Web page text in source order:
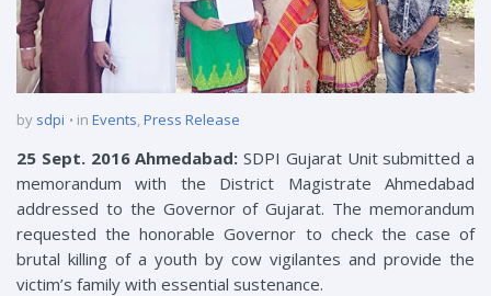
by sdpi in Events,Press Release
25 Sept. 2016 Ahmedabad: SDPI Gujarat Unit submitted a
memorandum with the District Magistrate Ahmedabad
addressed to the Governor of Gujarat. The memorandum
requested the honorable Governor to check the case of
brutal killing of a youth by cow vigilantes and provide the
victim’s family with essential sustenance.